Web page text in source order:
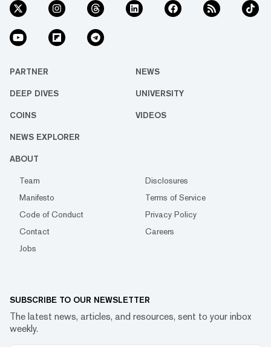
PARTNER NEWS
DEEP DIVES UNIVERSITY
COINS VIDEOS
NEWS EXPLORER
ABOUT
Team
Disclosures
Manifesto
Terms of Service
Code of Conduct
Privacy Policy
Contact
Careers
Jobs
SUBSCRIBE TO OUR NEWSLETTER
The latest news, articles, and resources, sent to your inbox
weekly.